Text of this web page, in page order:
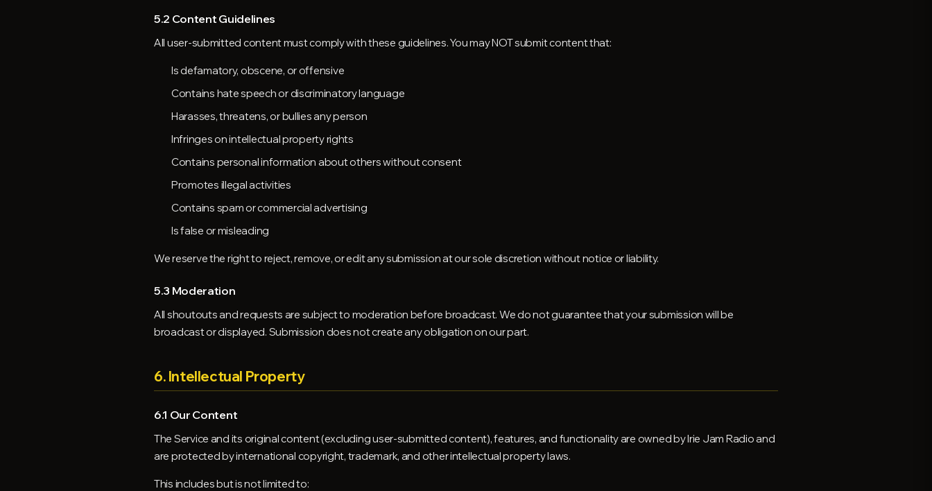
5.2 Content Guidelines
All user-submitted content must comply with these guidelines. You may NOT submit content that:
Is defamatory, obscene, or offensive
Contains hate speech or discriminatory language
Harasses, threatens, or bullies any person
Infringes on intellectual property rights
Contains personal information about others without consent
Promotes illegal activities
Contains spam or commercial advertising
Is false or misleading
We reserve the right to reject, remove, or edit any submission at our sole discretion without notice or liability.
5.3 Moderation
All shoutouts and requests are subject to moderation before broadcast. We do not guarantee that your submission will be
broadcast or displayed. Submission does not create any obligation on our part.
6. Intellectual Property
6.1 Our Content
The Service and its original content (excluding user-submitted content), features, and functionality are owned by Irie Jam Radio and
are protected by international copyright, trademark, and other intellectual property laws.
This includes but is not limited to: